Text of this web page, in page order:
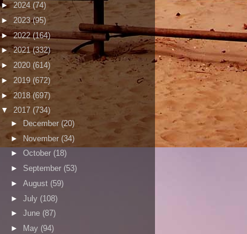
►2024 (74)
► 2023(95)
►2022(164)
►2021(332)
► 2020 (614)
► 2019 (672)
► 2018(697)
▼ 2017 (734)
►
December (20)
► November (34)
► October (18)
► September (53)
► August (59)
► July (108)
► June (87)
►
May (94)